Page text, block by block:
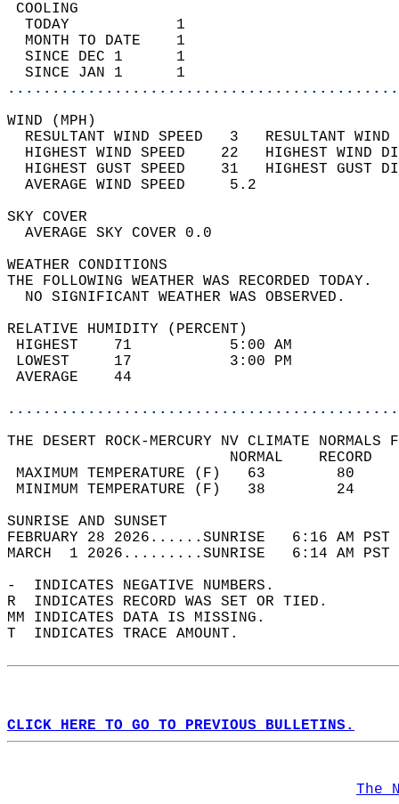
TODAY            1
MONTH TO DATE    1
SINCE DEC 1      1
SINCE JAN 1      1
WIND
RESULTANT WIND SPEED   3
HIGHEST WIND SPEED    22   HIGHEST
HIGHEST GUST SPEED    31   HIGHEST
AVERAGE WIND
SKY
AVERAGE SKY
WEATHER
THE FOLLOWING WEATHER
NO SIGNIFICANT
RELATIVE HUMIDITY (PERCENT)
HIGHEST    71
LOWEST     17
THE DESERT ROCK-MERCURY NV CLIMATE NORMALS
MAXIMUM TEMPERATURE
MINIMUM TEMPERATURE
SUNRISE
FEBRUARY 28 2026......SUNRISE   6:16
MARCH  1 2026.........SUNRISE   6:14 AM
-  INDICATES NEGATIVE NUMBERS.
R  INDICATES RECORD WAS SET OR TIED.
MM INDICATES DATA IS MISSING.
T  INDICATES TRACE AMOUNT.
CLICK HERE TO GO TO PREVIOUS BULLETINS.
The